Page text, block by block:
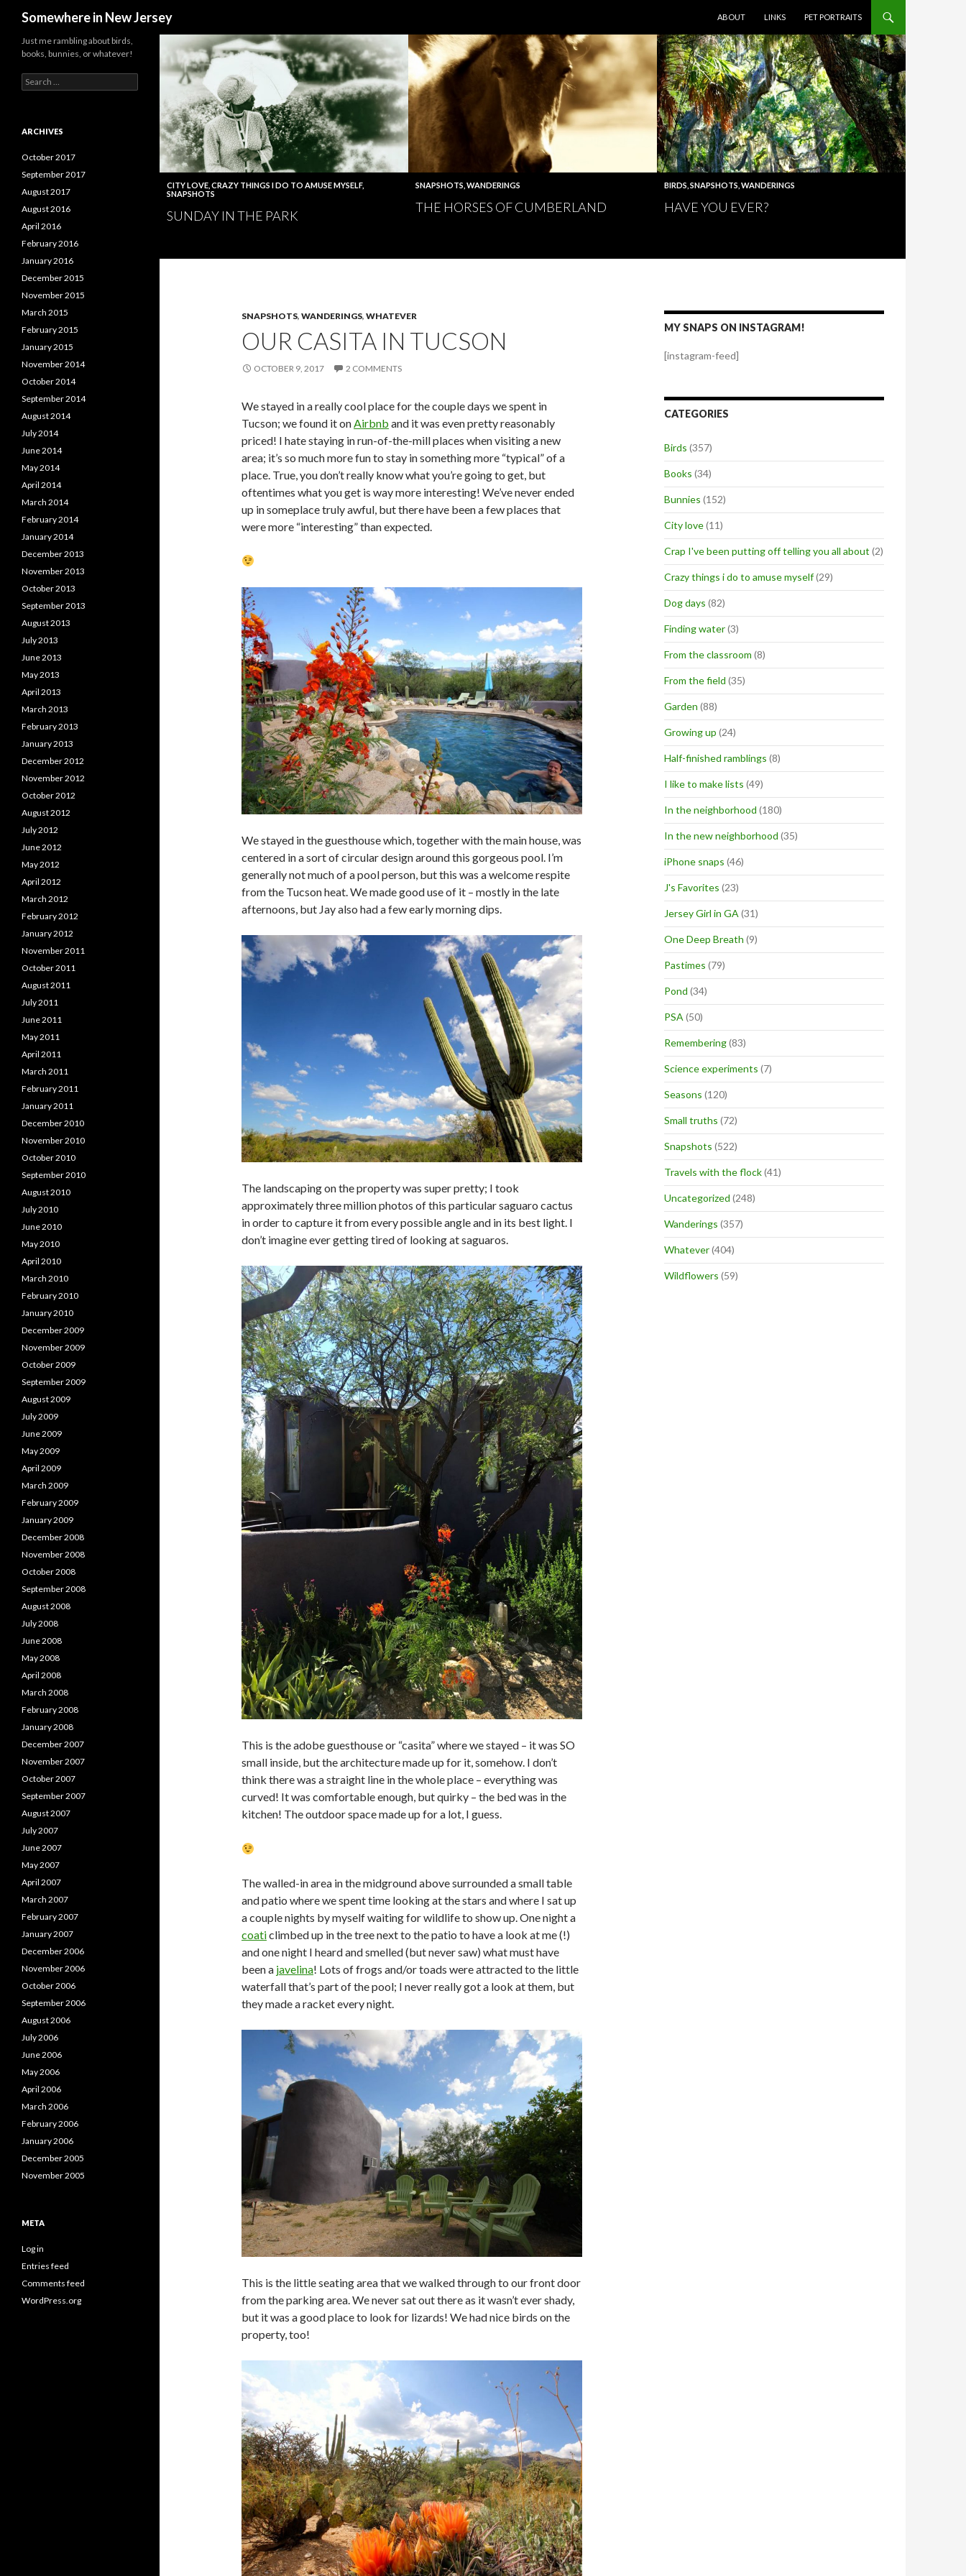
Somewhere in New Jersey
ABOUT
LINKS PET PORTRAITS
CITY LOVE CRAZY THINGS I DO TO AMUSE MYSELF,
SNAPSHOTS
SUNDAY IN THE PARK
SNAPSHOTS WANDERINGS
THE HORSES OF CUMBERLAND
BIRDS SNAPSHOTS WANDERINGS
HAVE YOU EVER?
SNAPSHOTS, WANDERINGS, WHATEVER
OUR CASITA IN TUCSON
OCTOBER 9, 2017 2 COMMENTS
We stayed in a really cool place for the couple days we spent in
Tucson; we found it on Airbnb and it was even pretty reasonably
priced! I hate staying in run-of-the-mill places when visiting a new
area; it’s so much more fun to stay in something more “typical” of a
place. True, you don’t really know what you’re going to get, but
oftentimes what you get is way more interesting! We’ve never ended
up in someplace truly awful, but there have been a few places that
were more “interesting” than expected.
We stayed in the guesthouse which, together with the main house, was
centered in a sort of circular design around this gorgeous pool. I’m
generally not much of a pool person, but this was a welcome respite
from the Tucson heat. We made good use of it – mostly in the late
afternoons, but Jay also had a few early morning dips.
The landscaping on the property was super pretty; I took
approximately three million photos of this particular saguaro cactus
in order to capture it from every possible angle and in its best light. I
don’t imagine ever getting tired of looking at saguaros.
This is the adobe guesthouse or “casita” where we stayed – it was SO
small inside, but the architecture made up for it, somehow. I don’t
think there was a straight line in the whole place – everything was
curved! It was comfortable enough, but quirky – the bed was in the
kitchen! The outdoor space made up for a lot, I guess.
The walled-in area in the midground above surrounded a small table
and patio where we spent time looking at the stars and where I sat up
a couple nights by myself waiting for wildlife to show up. One night a
coaticlimbed up in the tree next to the patio to have a look at me (!)
and one night I heard and smelled (but never saw) what must have
been a javelina! Lots of frogs and/or toads were attracted to the little
waterfall that’s part of the pool; I never really got a look at them, but
they made a racket every night.
This is the little seating area that we walked through to our front door
from the parking area. We never sat out there as it wasn’t ever shady,
but it was a good place to look for lizards! We had nice birds on the
property, too!
MY SNAPS ON INSTAGRAM!
[instagram-feed]
CATEGORIES
Birds (357)
Books (34)
Bunnies (152)
City love(11)
Crap I've been putting off telling you all about (2)
Crazy things i do to amuse myself(29)
Dog days (82)
Finding water(3)
From the classroom (8)
From the field (35)
Garden (88)
Growing up (24)
Half-finished ramblings (8)
I like to make lists (49)
In the neighborhood (180)
In the new neighborhood (35)
iPhone snaps (46)
J's Favorites (23)
Jersey Girl in GA (31)
One Deep Breath (9)
Pastimes (79)
Pond (34)
PSA (50)
Remembering(83)
Science experiments (7)
Seasons (120)
Small truths (72)
Snapshots (522)
Travels with the flock(41)
Uncategorized (248)
Wanderings (357)
Whatever(404)
Wildflowers (59)
Just me rambling about birds,
books, bunnies, or whatever!
Search
for:
ARCHIVES
October 2017
September 2017
August 2017
August 2016
April 2016
February 2016
January 2016
December 2015
November 2015
March 2015
February 2015
January 2015
November 2014
October 2014
September 2014
August 2014
July 2014
June 2014
May 2014
April 2014
March 2014
February 2014
January 2014
December 2013
November 2013
October 2013
September 2013
August 2013
July 2013
June 2013
May 2013
April 2013
March 2013
February 2013
January 2013
December 2012
November 2012
October 2012
August 2012
July 2012
June 2012
May 2012
April 2012
March 2012
February 2012
January 2012
November 2011
October 2011
August 2011
July 2011
June 2011
May 2011
April 2011
March 2011
February 2011
January 2011
December 2010
November 2010
October 2010
September 2010
August 2010
July 2010
June 2010
May 2010
April 2010
March 2010
February 2010
January 2010
December 2009
November 2009
October 2009
September 2009
August 2009
July 2009
June 2009
May 2009
April 2009
March 2009
February 2009
January 2009
December 2008
November 2008
October 2008
September 2008
August 2008
July 2008
June 2008
May 2008
April 2008
March 2008
February 2008
January 2008
December 2007
November 2007
October 2007
September 2007
August 2007
July 2007
June 2007
May 2007
April 2007
March 2007
February 2007
January 2007
December 2006
November 2006
October 2006
September 2006
August 2006
July 2006
June 2006
May 2006
April 2006
March 2006
February 2006
January 2006
December 2005
November 2005
META
Log in
Entries feed
Comments feed
WordPress.org